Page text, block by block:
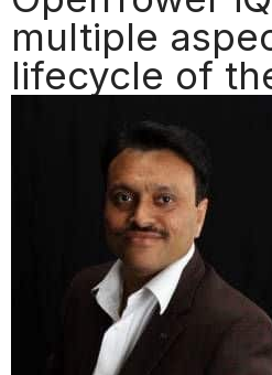
multiple
lifecycle of